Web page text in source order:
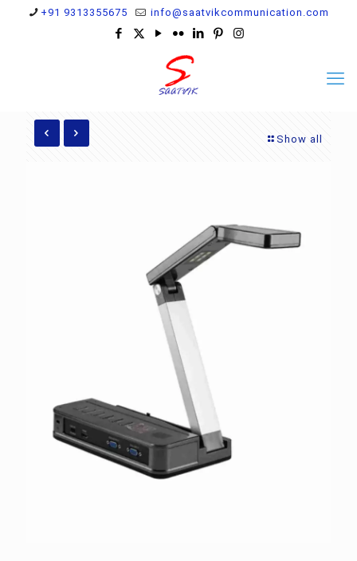
+91 9313355675 info@saatvikcommunication.com
Show all